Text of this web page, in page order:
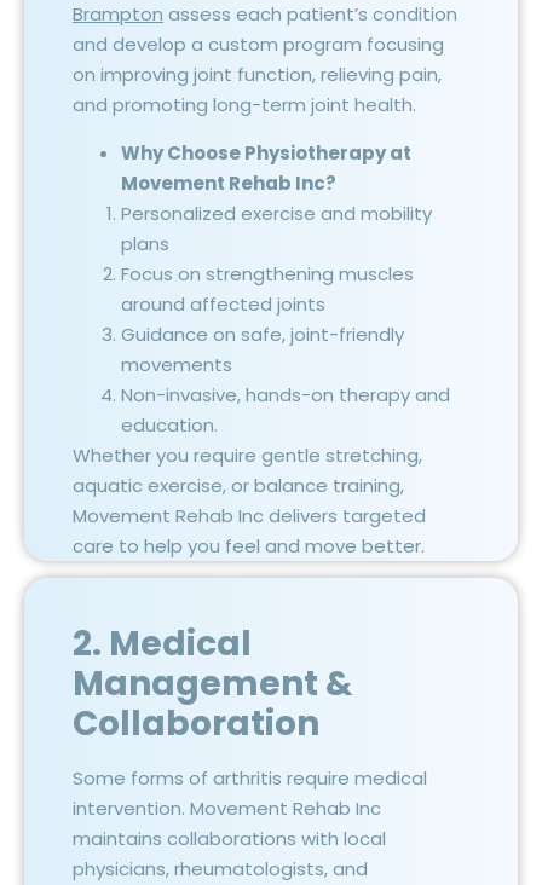
Brampton assess each patient’s condition
and develop a custom program focusing
on improving joint function, relieving pain,
and promoting long-term joint health.
Why Choose Physiotherapy at
Movement Rehab Inc?
Personalized exercise and mobility
plans
Focus on strengthening muscles
around affected joints
Guidance on safe, joint-friendly
movements
Non-invasive, hands-on therapy and
education.
Whether you require gentle stretching,
aquatic exercise, or balance training,
Movement Rehab Inc delivers targeted
care to help you feel and move better.
2. Medical
Management &
Collaboration
Some forms of arthritis require medical
intervention. Movement Rehab Inc
maintains collaborations with local
physicians, rheumatologists, and